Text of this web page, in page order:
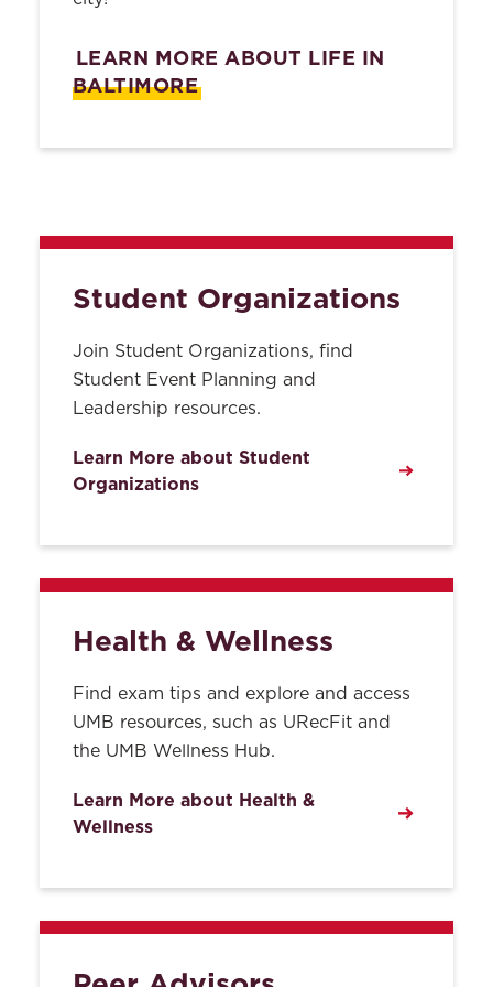
Contact Us
ABA Required Disclosures
Privacy
Academic Achievement
Program
Act Policy
Change of Information
Procedure
E-mail
Emergency Loans
Lost and Found
Lost IDs & Replacement
Mailboxes
Claim of Discrimination
LEARN MORE ABOUT LIFE IN
BALTIMORE
Student Organizations
Join Student Organizations, find
Student Event Planning and
Leadership resources.
Learn More about Student
Organizations
Health & Wellness
Find exam tips and explore and access
UMB resources, such as URecFit and
the UMB Wellness Hub.
Learn More about Health &
Wellness